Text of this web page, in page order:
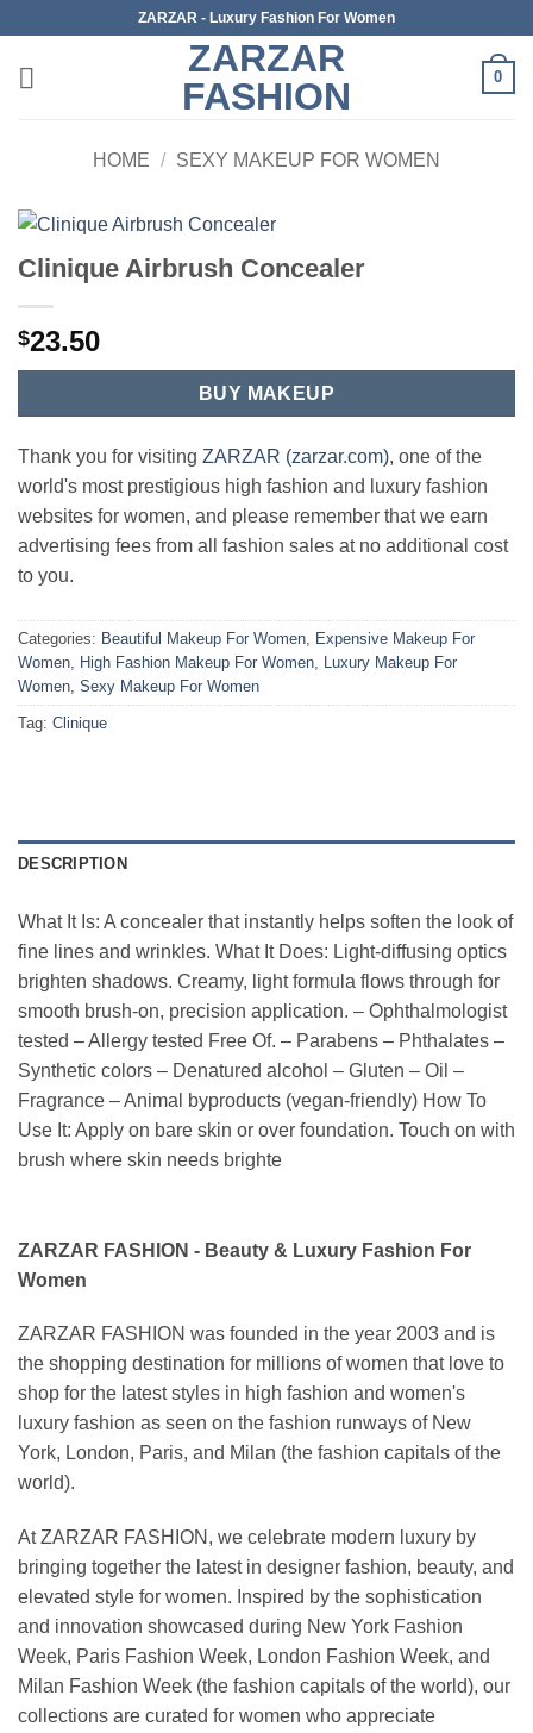
content
ZARZAR - Luxury Fashion For Women
ZARZAR
FASHION
0
HOME / SEXY MAKEUP FOR WOMEN
Clinique Airbrush Concealer
$23.50
BUY MAKEUP
Thank you for visiting ZARZAR (zarzar.com), one of the
world's most prestigious high fashion and luxury fashion
websites for women, and please remember that we earn
advertising fees from all fashion sales at no additional cost
to you.
Categories: Beautiful Makeup For Women, Expensive Makeup For
Women, High Fashion Makeup For Women, Luxury Makeup For
Women, Sexy Makeup For Women
Tag: Clinique
DESCRIPTION
What It Is: A concealer that instantly helps soften the look of
fine lines and wrinkles. What It Does: Light-diffusing optics
brighten shadows. Creamy, light formula flows through for
smooth brush-on, precision application. – Ophthalmologist
tested – Allergy tested Free Of. – Parabens – Phthalates –
Synthetic colors – Denatured alcohol – Gluten – Oil –
Fragrance – Animal byproducts (vegan-friendly) How To
Use It: Apply on bare skin or over foundation. Touch on with
brush where skin needs brighte
ZARZAR FASHION - Beauty & Luxury Fashion For
Women
ZARZAR FASHION was founded in the year 2003 and is
the shopping destination for millions of women that love to
shop for the latest styles in high fashion and women's
luxury fashion as seen on the fashion runways of New
York, London, Paris, and Milan (the fashion capitals of the
world).
At ZARZAR FASHION, we celebrate modern luxury by
bringing together the latest in designer fashion, beauty, and
elevated style for women. Inspired by the sophistication
and innovation showcased during New York Fashion
Week, Paris Fashion Week, London Fashion Week, and
Milan Fashion Week (the fashion capitals of the world), our
collections are curated for women who appreciate